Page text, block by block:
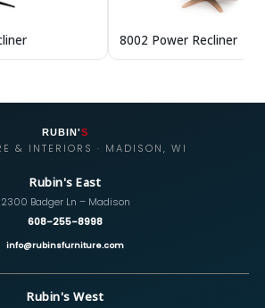
8002 Power Recliner
RUBIN'S
& INTERIORS · MADISON, WI
Rubin's East
2300 Badger Ln – Madison
608-255-8998
info@rubinsfurniture.com
Rubin's West